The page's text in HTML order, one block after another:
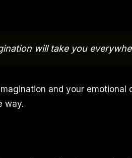
will take you
and your emotional
way.